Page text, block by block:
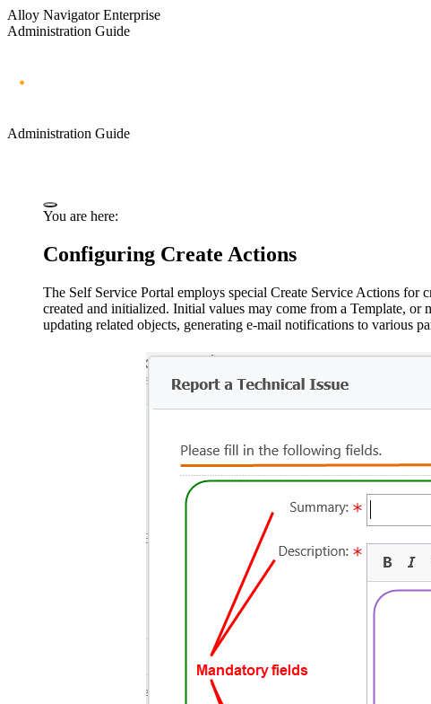
Alloy Navigator Enterprise
Administration Guide
Administration Guide
You are here:
Configuring Create Actions
The Self Service Portal employs special Create Service Actions for
created and initialized. Initial values may come from a Template, or
updating related objects, generating e-mail notifications to various